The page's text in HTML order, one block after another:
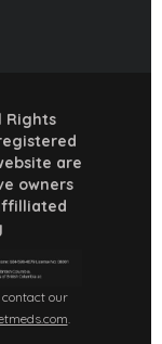
Rights
are
owners
our
.